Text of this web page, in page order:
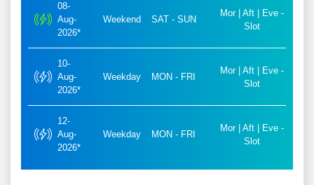
08-
Aug-
2026*
Weekend SAT - SUN
Mor | Aft | Eve -
Slot
10-
Aug-
2026*
Weekday MON - FRI
Mor | Aft | Eve -
Slot
12-
Aug-
2026*
Weekday MON - FRI
Mor | Aft | Eve -
Slot